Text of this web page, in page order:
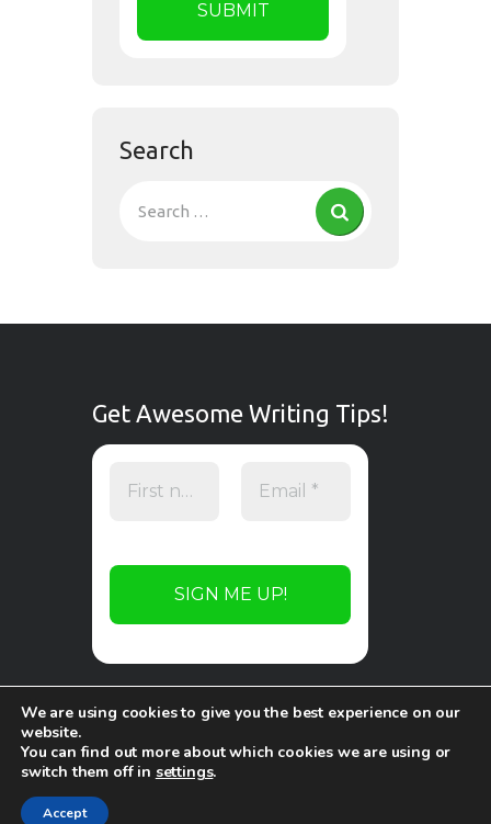
Search
Get Awesome Writing Tips!
Copyright © 2026 by
We are using cookies to give you the best experience on our
website.
You can find out more about which cookies we are using or
switch them off in settings.
Accept